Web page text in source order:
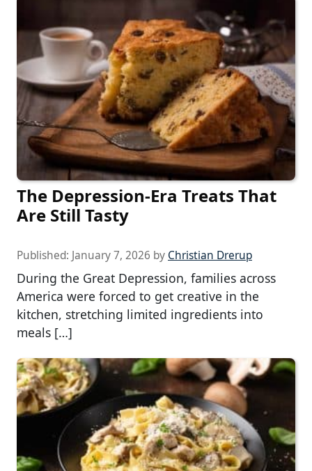
The Depression-Era Treats That
Are Still Tasty
Published: January 7, 2026 by Christian Drerup
During the Great Depression, families across
America were forced to get creative in the
kitchen, stretching limited ingredients into
meals […]